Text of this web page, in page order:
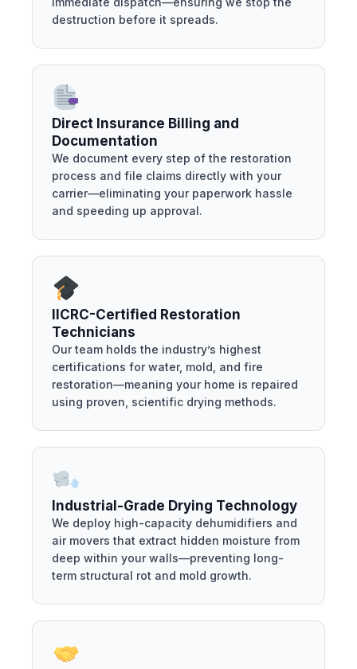
destruction before it spreads.
Direct Insurance Billing and
Documentation
We document every step of the restoration
process and file claims directly with your
carrier—eliminating your paperwork hassle
and speeding up approval.
IICRC-Certified Restoration
Technicians
Our team holds the industry’s highest
certifications for water, mold, and fire
restoration—meaning your home is repaired
using proven, scientific drying methods.
Industrial-Grade Drying Technology
We deploy high-capacity dehumidifiers and
air movers that extract hidden moisture from
deep within your walls—preventing long-
term structural rot and mold growth.